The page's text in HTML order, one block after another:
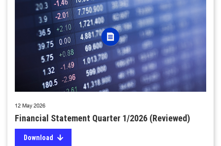
12 May 2026
Financial Statement Quarter 1/2026 (Reviewed)
Download